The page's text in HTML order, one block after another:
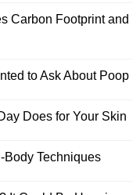
Carbon Footprint and
to Ask About Poop
Does for Your Skin
Body Techniques